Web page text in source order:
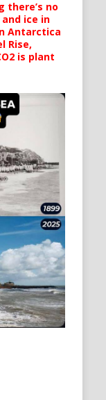
there’s no
ice in
Antarctica
Rise,
is plant